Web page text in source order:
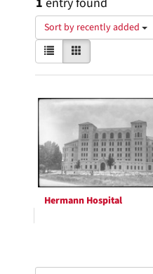
Sort by recently added
View
results
as:
List
Search
Results
Hermann Hospital